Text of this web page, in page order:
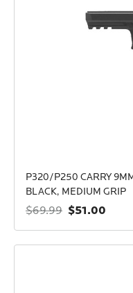
P320/P250 CARRY
BLACK, MEDIUM GRIP
$69.99 $51.00